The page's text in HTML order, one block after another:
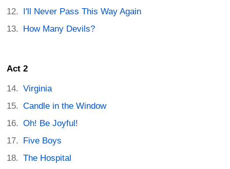
I'll Never Pass This Way Again
How Many Devils?
Act 2
Virginia
Candle in the Window
Oh! Be Joyful!
Five Boys
The Hospital